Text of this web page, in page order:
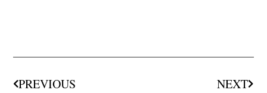
PREVIOUS NEXT